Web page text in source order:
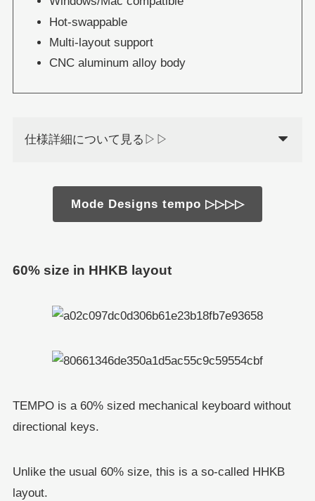
Hot-swappable
Multi-layout support
CNC aluminum alloy body
仕様詳細について見る▷▷
Mode Designs tempo ▷▷▷▷
60% size in HHKB layout
TEMPO is a 60% sized mechanical keyboard without
directional keys.
Unlike the usual 60% size, this is a so-called HHKB
layout.